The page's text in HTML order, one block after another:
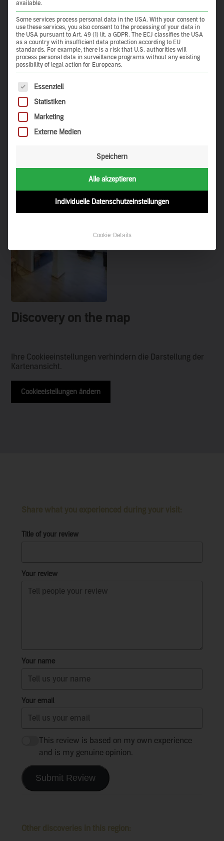
Discovery on the map
Ihre Cookieeinstellungen verhindern die Darstellung der
Kartenansicht.
Cookieeistellungen ändern
Share what you experienced during your visit:
Title of your review
Your review
Your name
Your email
This review is based on my own experience
and is my genuine opinion.
Submit Review
Other discoveries in this region:
available.
Some services process personal data in the USA. With your consent to
use these services, you also consent to the processing of your data in
the USA pursuant to Art. 49 (1) lit. a GDPR. The ECJ classifies the USA
as a country with insufficient data protection according to EU
standards. For example, there is a risk that U.S. authorities will
process personal data in surveillance programs without any existing
possibility of legal action for Europeans.
The following is a list of service groups for which consent
Essenziell
Statistiken
Marketing
Externe Medien
Speichern
Alle akzeptieren
Individuelle Datenschutzeinstellungen
Cookie-Details